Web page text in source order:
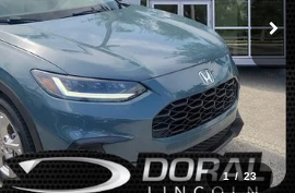
1 / 23